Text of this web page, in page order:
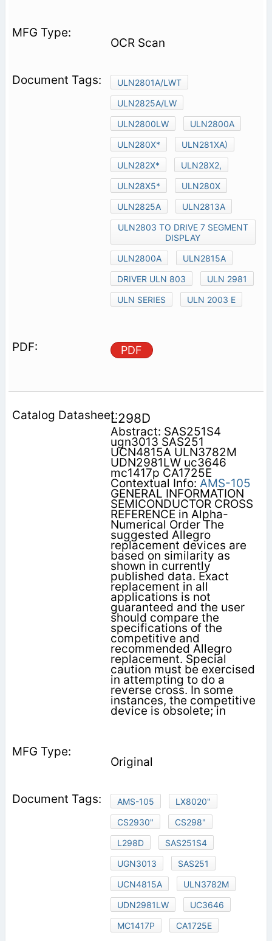
OCR Scan
ULN2801A/LWT
ULN2825A/LW
ULN2800LW
ULN2800A
ULN280X*
ULN281XA)
ULN282X*
ULN28X2,
ULN28X5*
ULN280X
ULN2825A
ULN2813A
ULN2803 TO DRIVE 7 SEGMENT
DISPLAY
ULN2800A
ULN2815A
DRIVER ULN 803
ULN 2981
ULN SERIES
ULN 2003 E
PDF
L298D
Abstract: SAS251S4
ugn3013 SAS251
UCN4815A ULN3782M
UDN2981LW uc3646
mc1417p CA1725E
Contextual Info: AMS-105
GENERAL INFORMATION
SEMICONDUCTOR CROSS
REFERENCE in Alpha-
Numerical Order The
suggested Allegro
replacement devices are
based on similarity as
shown in currently
published data. Exact
replacement in all
applications is not
guaranteed and the user
should compare the
specifications of the
competitive and
recommended Allegro
replacement. Special
caution must be exercised
in attempting to do a
reverse cross. In some
instances, the competitive
device is obsolete; in
Original
AMS-105
LX8020"
CS2930"
CS298"
L298D
SAS251S4
UGN3013
SAS251
UCN4815A
ULN3782M
UDN2981LW
UC3646
MC1417P
CA1725E